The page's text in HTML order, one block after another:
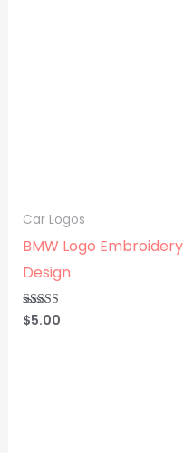
Car Logos
BMW Logo Embroidery
Design
Rated
5.00
$5.00